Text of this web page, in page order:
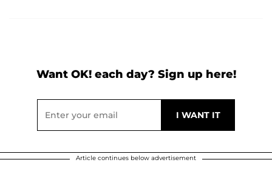
Want OK! each day? Sign up here!
Article continues below advertisement